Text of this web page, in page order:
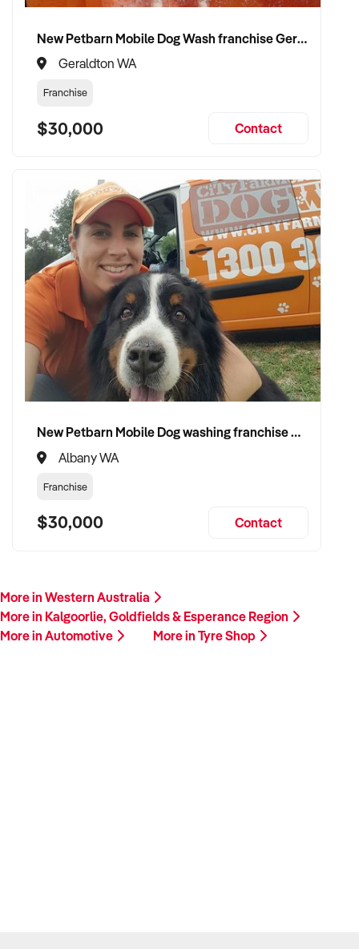
New Petbarn Mobile Dog Wash franchise Geraldton
Geraldton WA
Franchise
$30,000 Contact
New Petbarn Mobile Dog washing franchise Albany
Albany WA
Franchise
$30,000 Contact
More in Western Australia
More in Kalgoorlie, Goldfields & Esperance Region
More in Automotive
More in Tyre Shop